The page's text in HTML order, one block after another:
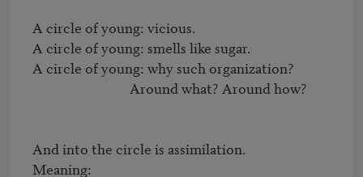
A circle of young: vicious.
A circle of young: smells like sugar.
A circle of young: why such organization?
And into the circle is assimilation.
Meaning: